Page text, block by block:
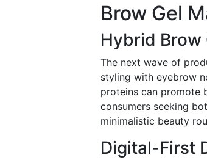
Brow Gel
Hybrid Brow
The next wave of
styling with eyebrow
proteins can promote
consumers seeking
minimalistic beauty
Digital-First